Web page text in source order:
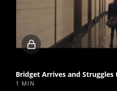
Locked
Bridget Arrives and
1 MIN